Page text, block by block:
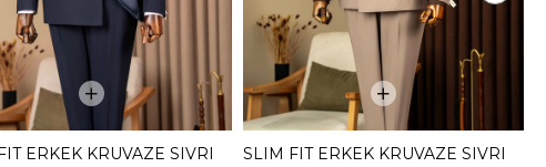
ERKEK KRUVAZE SIVRI
SLIM FIT ERKEK KRUVAZE SIVRI